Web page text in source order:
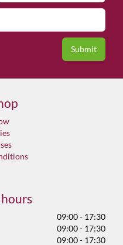
09:00 - 17:30
09:00 - 17:30
09:00 - 17:30